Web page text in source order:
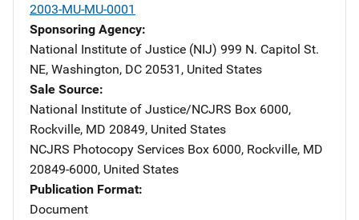
2003-MU-MU-0001
Sponsoring Agency
National Institute of Justice (NIJ) Address
999 N. Capitol St.
NE, Washington, DC 20531 , United States
Sale Source
National Institute of Justice/NCJRS Address
Box 6000,
Rockville, MD 20849, United States
NCJRS Photocopy Services Address
Box 6000, Rockville, MD
20849-6000, United States
Publication Format
Document